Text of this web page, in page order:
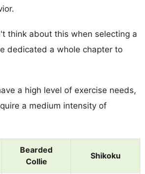
think about this when selecting a
dedicated a whole chapter to
a high level of exercise needs,
a medium intensity of
Bearded
Collie
Shikoku